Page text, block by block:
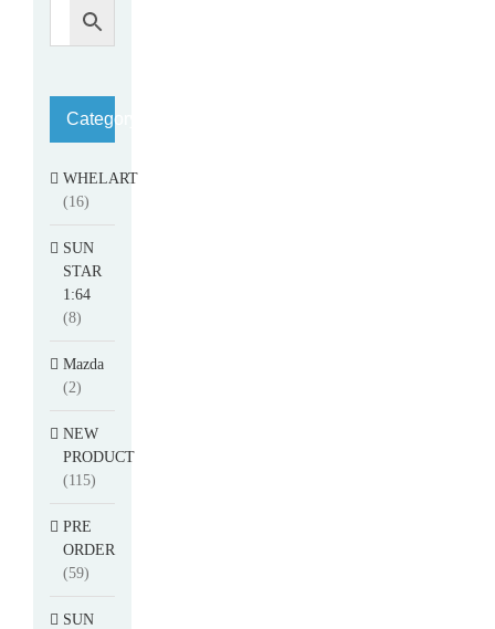
Category
WHELART
(16)
SUN
STAR
1:64
(8)
Mazda
(2)
NEW
PRODUCT
(115)
PRE
ORDER
(59)
SUN